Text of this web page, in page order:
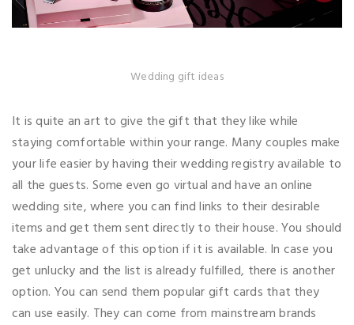
Wedding gift ideas
It is quite an art to give the gift that they like while
staying comfortable within your range. Many couples make
your life easier by having their wedding registry available to
all the guests. Some even go virtual and have an online
wedding site, where you can find links to their desirable
items and get them sent directly to their house. You should
take advantage of this option if it is available. In case you
get unlucky and the list is already fulfilled, there is another
option. You can send them popular gift cards that they
can use easily. They can come from mainstream brands